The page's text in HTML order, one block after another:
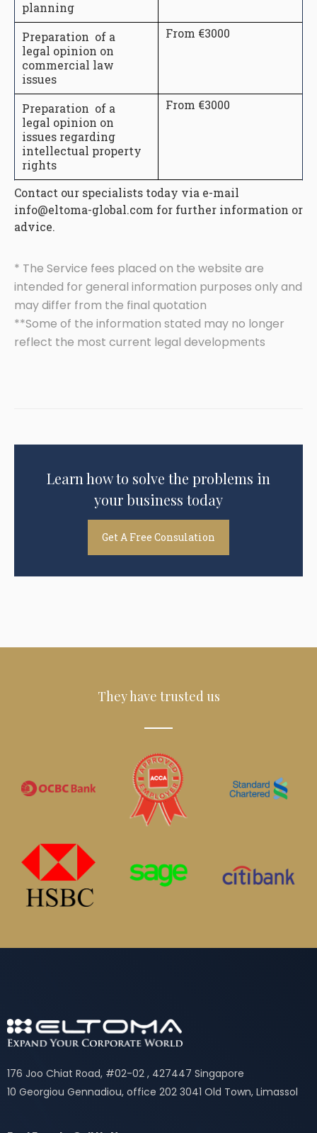
planning
Preparation of a
legal opinion on
commercial law
issues
From €3000
Preparation of a
legal opinion on
issues regarding
intellectual property
rights
From €3000
Contact our specialists today via e-mail
info@eltoma-global.com for further information or
advice.
* The Service fees placed on the website are
intended for general information purposes only and
may differ from the final quotation
**Some of the information stated may no longer
reflect the most current legal developments
Learn how to solve the problems in
your business today
Get A Free Consulation
They have trusted us
176 Joo Chiat Road, #02-02 , 427447 Singapore
10 Georgiou Gennadiou, office 202 3041 Old Town, Limassol